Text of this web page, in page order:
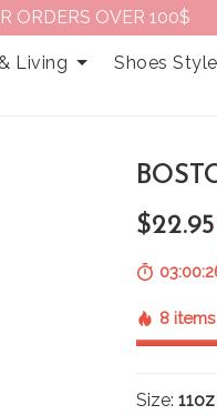
ORDERS OVER 100$
Living
Shoes
$22.95
8 items
Size:11oz